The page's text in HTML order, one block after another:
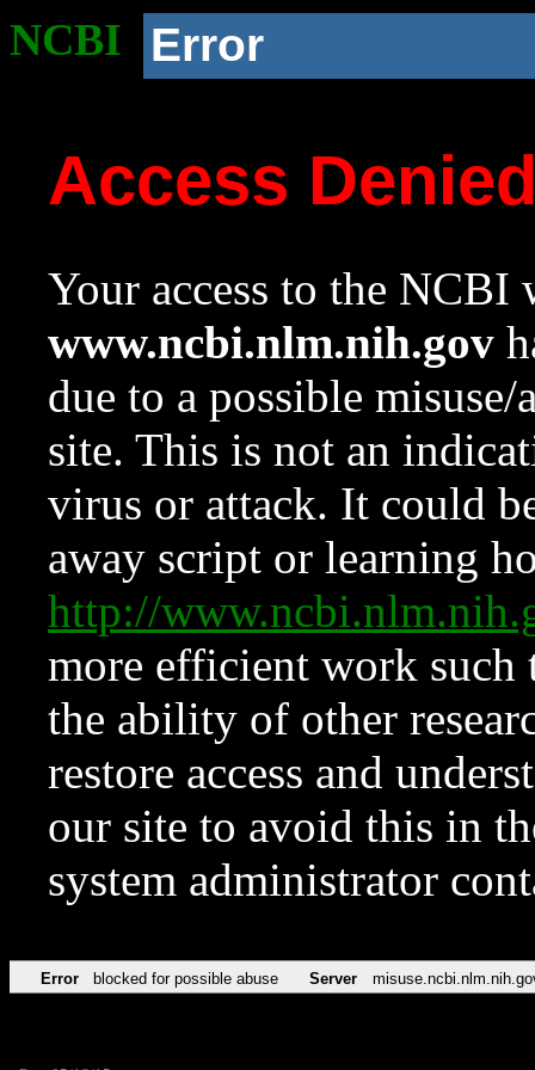
NCBI Error
Access
Your access to the NCBI
www.ncbi.nlm.nih.gov
due to a possible
site. This is not an
virus or attack. It could
away script or learning
http://
more efficient work such
the ability of other
restore access and
our site to avoid this in
system administrator
Error blocked for possible abuse Server